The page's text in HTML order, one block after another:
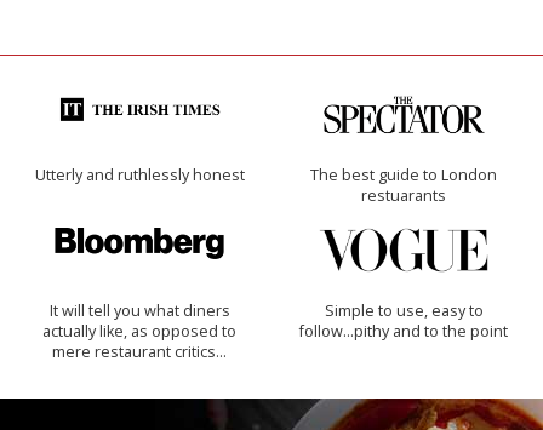
Utterly and ruthlessly honest
The best guide to London
restuarants
It will tell you what diners
actually like, as opposed to
mere restaurant critics…
Simple to use, easy to
follow...pithy and to the point